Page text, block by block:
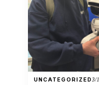
UNCATEGORIZED3/